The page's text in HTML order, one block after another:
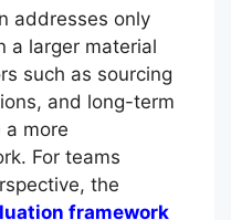
addresses only
a larger material
such as sourcing
and long-term
a more
For teams
the
framework